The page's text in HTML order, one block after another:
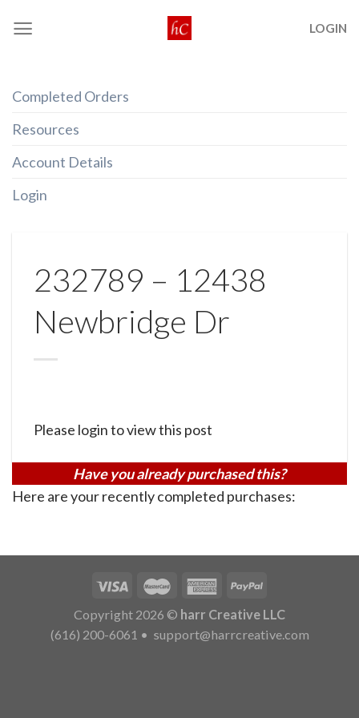
LOGIN
Completed Orders
Resources
Account Details
Login
232789 – 12438
Newbridge Dr
Please login to view this post
Have you already purchased this?
Here are your recently completed purchases:
Copyright 2026 © harr Creative LLC
(616) 200-6061 • support@harrcreative.com